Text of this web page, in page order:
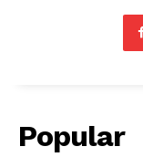
Popular